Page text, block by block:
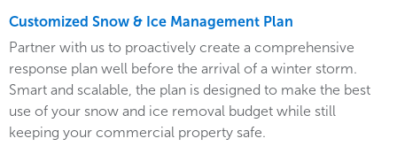
Customized Snow & Ice Management Plan
Partner with us to proactively create a comprehensive
response plan well before the arrival of a winter storm.
Smart and scalable, the plan is designed to make the best
use of your snow and ice removal budget while still
keeping your commercial property safe.